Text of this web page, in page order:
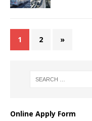
1 2 »
Online Apply Form